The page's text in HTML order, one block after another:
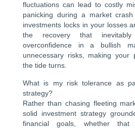
fluctuations can lead to costly
panicking during a market
investments locks in your losses
the recovery that inevitably
overconfidence in a bullish
unnecessary risks, making your
the tide turns.
What is my risk tolerance as
strategy?
Rather than chasing fleeting
solid investment strategy
financial goals, whether